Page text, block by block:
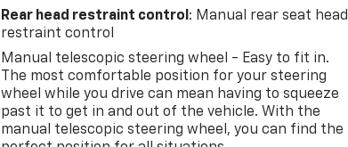
Rear head restraint control : Manual rear seat head
restraint control
Manual telescopic steering wheel - Easy to fit in.
The most comfortable position for your steering
wheel while you drive can mean having to squeeze
past it to get in and out of the vehicle. With the
manual telescopic steering wheel, you can find the